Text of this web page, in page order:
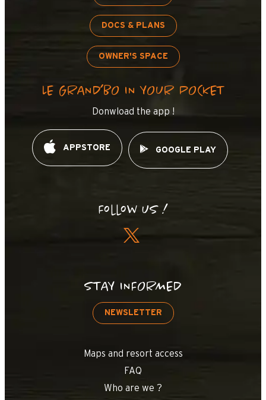
Streets
Satellite
OpenStreetMap
DOCS & PLANS
OWNER'S SPACE
LE GRAND’BO IN YOUR POCKET
Donwload the app !
APPSTORE GOOGLE PLAY
Follow us !
STAY INFORMED
NEWSLETTER
Maps and resort access
FAQ
Who are we ?